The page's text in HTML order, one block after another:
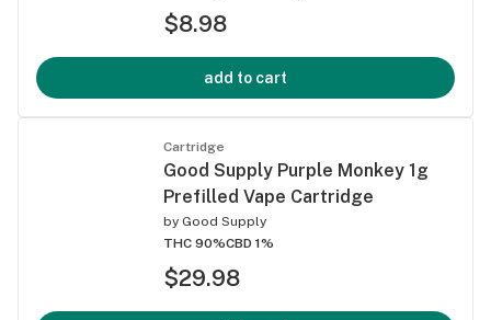
$8.98
add to cart
Cartridge
Good Supply Purple Monkey 1g
Prefilled Vape Cartridge
by Good Supply
THC 90%CBD 1%
$29.98